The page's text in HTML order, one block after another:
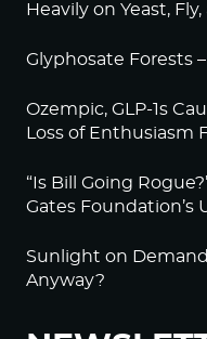
Heavily on Yeast,
Glyphosate Forests
Ozempic, GLP-1s
Loss of Enthusiasm
“Is Bill Going
Gates Foundation’s
Sunlight on
Anyway?